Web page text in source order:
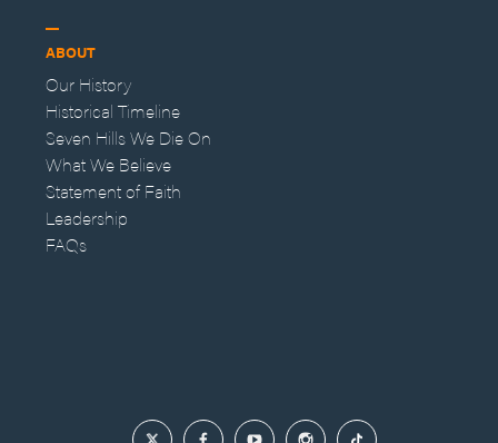
ABOUT
Our History
Historical Timeline
Seven Hills We Die On
What We Believe
Statement of Faith
Leadership
FAQs